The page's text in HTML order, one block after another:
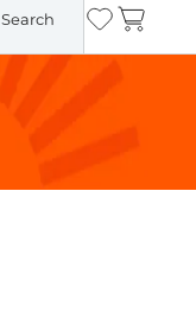
Search Wishlist
Cart